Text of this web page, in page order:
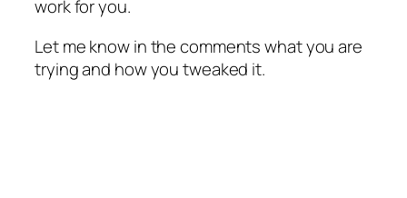
work for you.
Let me know in the comments what you are
trying and how you tweaked it.